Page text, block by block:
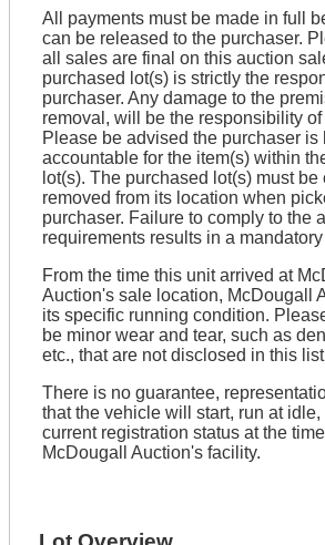
All payments must be made in full
can be released to the purchaser.
all sales are final on this auction
purchased lot(s) is strictly the
purchaser. Any damage to the
removal, will be the responsibility of
Please be advised the purchaser is
accountable for the item(s) within
lot(s). The purchased lot(s) must be
removed from its location when
purchaser. Failure to comply to the
requirements results in a
From the time this unit arrived at
Auction's sale location, McDougall
its specific running condition.
be minor wear and tear, such as
etc., that are not disclosed in this
There is no guarantee,
that the vehicle will start, run at
current registration status at the
McDougall Auction's facility.